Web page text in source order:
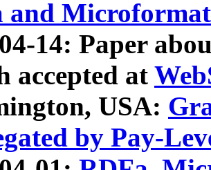
and Microformat
14: Paper
accepted at
USA:
by Pay-